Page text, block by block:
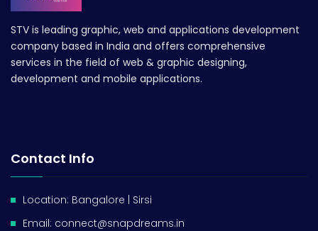
STV is leading graphic, web and applications development
company based in India and offers comprehensive
services in the field of web & graphic designing,
development and mobile applications.
Contact Info
Location: Bangalore | Sirsi
Email: connect@snapdreams.in